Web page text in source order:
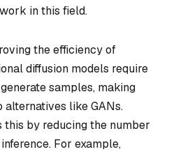
in this field.
the efficiency of
diffusion models require
samples, making
like GANs.
this by reducing the number
For example,